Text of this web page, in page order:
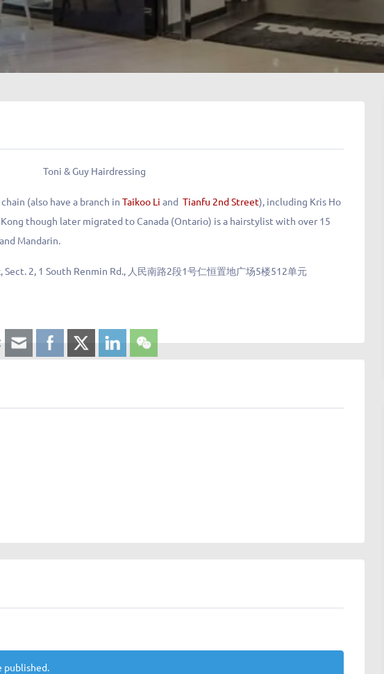
Toni & Guy Hairdressing
(also have a branch inTaikoo Li andTianfu 2nd Street), including Kris Ho
though later migrated to Canada (Ontario) is a hairstylist with over 15
Mandarin.
Sect. 2, 1 South Renmin Rd., 人民南路2段1号仁恒置地广场5楼512单元
published.